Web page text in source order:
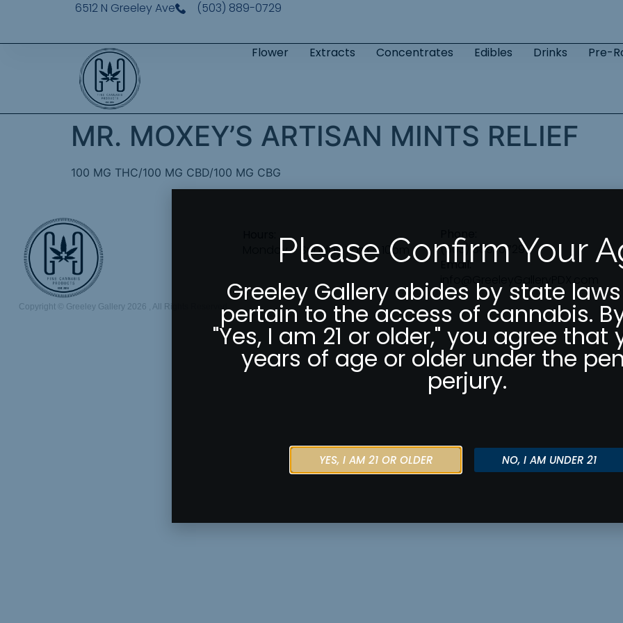
6512 N Greeley Ave (503) 889-0729
Flower Extracts Concentrates Edibles Drinks Pre-
MR. MOXEY’S ARTISAN MINTS RELIEF
100 MG THC/100 MG CBD/100 MG CBG
Copyright © Greeley Gallery 2026 , All Rights Reserved
Monday – Sunday 7am – 10pm
Phone:
(503) 889-0729
Email:
info@GreeleyGalleryPDX.com
Please Confirm Your
Greeley Gallery abides by state
pertain to the access of cannabis.
"Yes, I am 21 or older," you agree that
years of age or older under the
perjury.
YES, I AM 21 OR OLDER NO, I AM UNDER 21